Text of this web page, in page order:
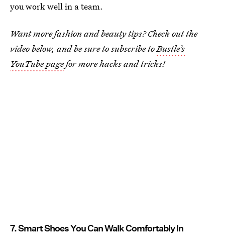
you work well in a team.
Want more fashion and beauty tips? Check out the
video below, and be sure to subscribe toBustle’s
YouTube pagefor more hacks and tricks!
7. Smart Shoes You Can Walk Comfortably In